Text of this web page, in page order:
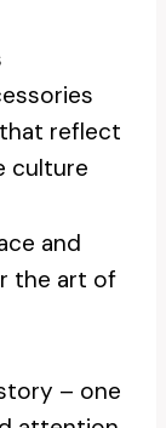
reflect
culture
and
the art of
– one